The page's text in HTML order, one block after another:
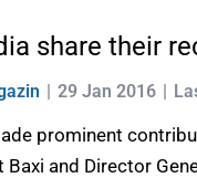
share their
29 Jan 2016
prominent
Baxi and Director